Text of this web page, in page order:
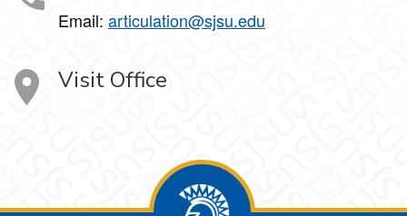
Email: articulation@sjsu.edu
Visit Office